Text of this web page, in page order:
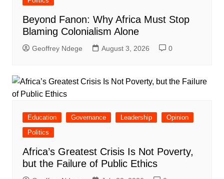
Beyond Fanon: Why Africa Must Stop
Blaming Colonialism Alone
Geoffrey Ndege August 3, 2026 0
Education Governance Leadership
Opinion
Politics
Africa’s Greatest Crisis Is Not Poverty,
but the Failure of Public Ethics